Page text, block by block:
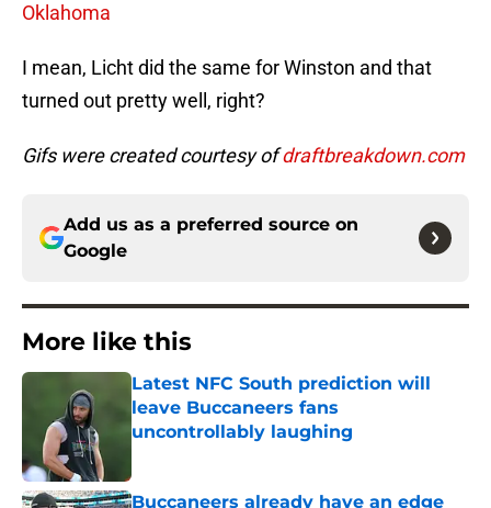
Oklahoma
I mean, Licht did the same for Winston and that
turned out pretty well, right?
Gifs were created courtesy ofdraftbreakdown.com
Add us as a preferred source on
Google
More like this
Latest NFC South prediction will
leave Buccaneers fans
uncontrollably laughing
Buccaneers already have an edge